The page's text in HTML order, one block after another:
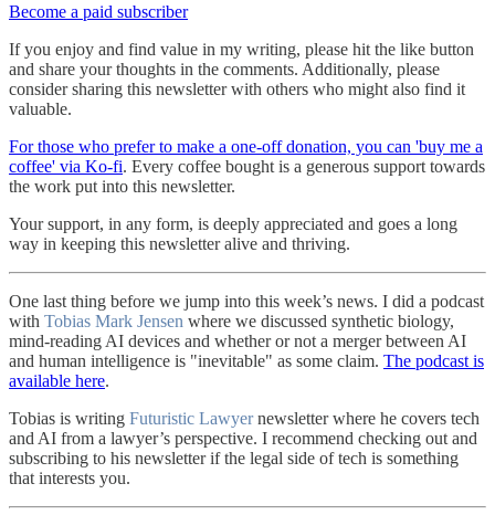
Become a paid subscriber
If you enjoy and find value in my writing, please hit the like button
and share your thoughts in the comments. Additionally, please
consider sharing this newsletter with others who might also find it
valuable.
For those who prefer to make a one-off donation, you can 'buy me a
coffee' via Ko-fi. Every coffee bought is a generous support towards
the work put into this newsletter.
Your support, in any form, is deeply appreciated and goes a long
way in keeping this newsletter alive and thriving.
One last thing before we jump into this week’s news. I did a podcast
with Tobias Mark Jensen where we discussed synthetic biology,
mind-reading AI devices and whether or not a merger between AI
and human intelligence is "inevitable" as some claim. The podcast is
available here.
Tobias is writing Futuristic Lawyernewsletter where he covers tech
and AI from a lawyer’s perspective. I recommend checking out and
subscribing to his newsletter if the legal side of tech is something
that interests you.